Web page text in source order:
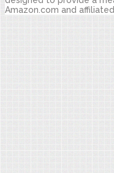
Amazon.com and